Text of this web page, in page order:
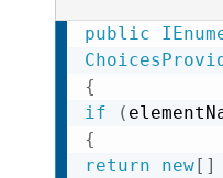
public
{
if
(
{
return
new[ ]